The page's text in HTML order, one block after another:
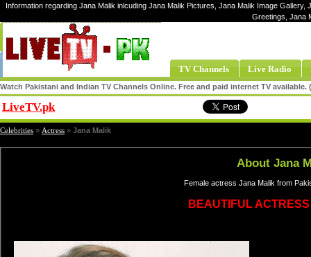
Information regarding Jana Malik inlcuding Jana Malik Pictures, Jana Malik Image
Greetings, Jana
TV Channels Live Radio
Watch Pakistani and Indian TV Channels Online. Free and paid internet TV
LiveTV.pk
Celebrities » Actress » Jana Malik
About Jana
Female actress Jana Malik from
BEAUTIFUL